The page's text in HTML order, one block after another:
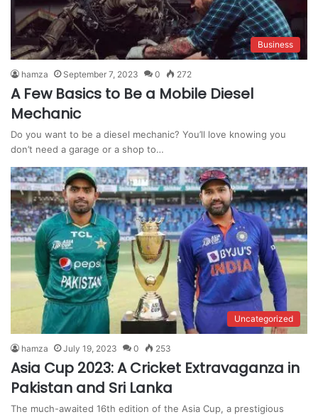
Business
hamza September 7, 2023 0 272
A Few Basics to Be a Mobile Diesel
Mechanic
Do you want to be a diesel mechanic? You’ll love knowing you
don’t need a garage or a shop to…
Uncategorized
hamza July 19, 2023 0 253
Asia Cup 2023: A Cricket Extravaganza in
Pakistan and Sri Lanka
The much-awaited 16th edition of the Asia Cup, a prestigious